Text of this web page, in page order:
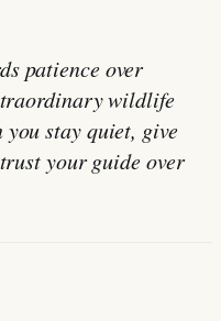
patience over
wildlife
you stay quiet, give
your guide over